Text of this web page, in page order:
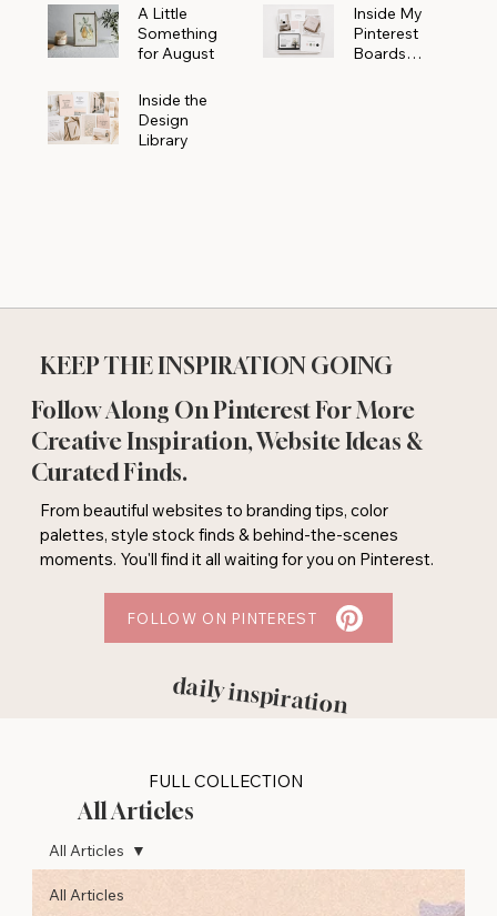
A Little
Something
for August
Inside My
Pinterest
Boards
Inside the
Design
Library
FULL COLLECTION
All Articles
All Articles
All Articles
KEEP THE INSPIRATION GOING
Follow Along On Pinterest For More
Creative Inspiration, Website Ideas &
Curated Finds.
From beautiful websites to branding tips, color
palettes, style stock finds & behind-the-scenes
moments. You'll find it all waiting for you on Pinterest.
FOLLOW ON PINTEREST
daily inspiration